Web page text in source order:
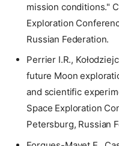
mission conditions."
Exploration
Russian Federation.
Perrier I.R.,
future Moon
and scientific
Space Exploration
Petersburg, Russian